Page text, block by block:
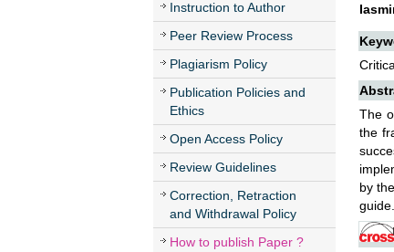
Instruction to Author
Peer Review Process
Plagiarism Policy
Publication Policies and
Ethics
Open Access Policy
Review Guidelines
Correction, Retraction
and Withdrawal Policy
How to publish Paper ?
The
the
by
guide.